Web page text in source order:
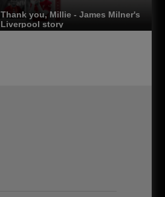
Thank you, Millie - James Milner's
Liverpool story